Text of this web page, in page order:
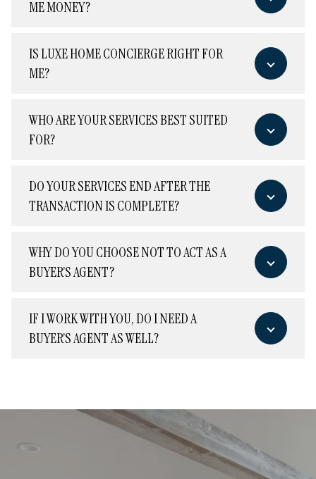
ME MONEY?
IS LUXE HOME CONCIERGE RIGHT FOR
ME?
WHO ARE YOUR SERVICES BEST SUITED
FOR?
DO YOUR SERVICES END AFTER THE
TRANSACTION IS COMPLETE?
WHY DO YOU CHOOSE NOT TO ACT AS A
BUYER’S AGENT?
IF I WORK WITH YOU, DO I NEED A
BUYER’S AGENT AS WELL?